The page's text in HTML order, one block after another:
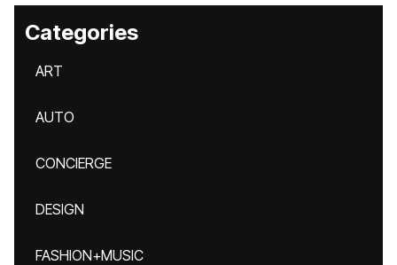
Categories
ART
AUTO
CONCIERGE
DESIGN
FASHION+MUSIC